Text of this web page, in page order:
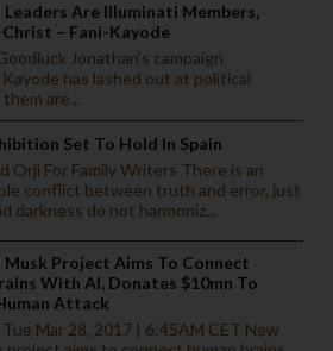
Are Illuminati Members,
– Fani-Kayode
Jonathan’s campaign
has lashed out at political
are...
Set To Hold In Spain
Orji For Family Writers There is an
conflict between truth and error, just
darkness do not harmoniz...
Musk Project Aims To Connect
With AI, Donates $10mn To
Attack
Mar 28, 2017 | 6:45AM CET New